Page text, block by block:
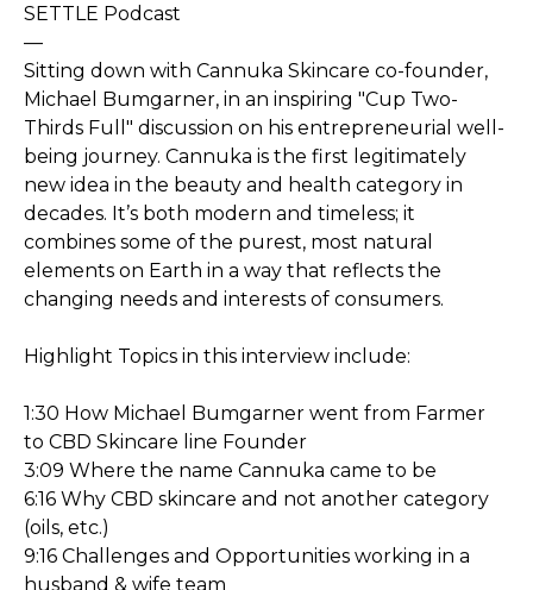
SETTLE Podcast
—
Sitting down with Cannuka Skincare co-founder,
Michael Bumgarner, in an inspiring "Cup Two-
Thirds Full" discussion on his entrepreneurial well-
being journey. Cannuka is the first legitimately
new idea in the beauty and health category in
decades. It’s both modern and timeless; it
combines some of the purest, most natural
elements on Earth in a way that reflects the
changing needs and interests of consumers.
Highlight Topics in this interview include:
1:30 How Michael Bumgarner went from Farmer
to CBD Skincare line Founder
3:09 Where the name Cannuka came to be
6:16 Why CBD skincare and not another category
(oils, etc.)
9:16 Challenges and Opportunities working in a
husband & wife team